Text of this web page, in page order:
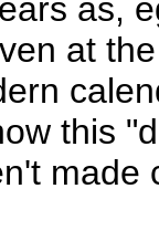
as,
at
this
made